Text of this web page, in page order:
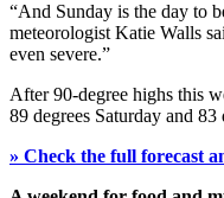
“And Sunday is the day to
meteorologist Katie Walls
even severe.”
After 90-degree highs this
89 degrees Saturday and 83
» Check the full forecast